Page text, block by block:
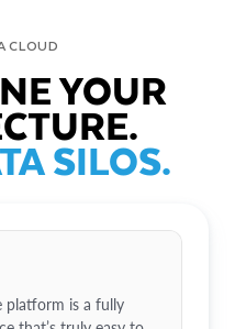
CLOUD
YOUR
SILOS.
platform is a fully